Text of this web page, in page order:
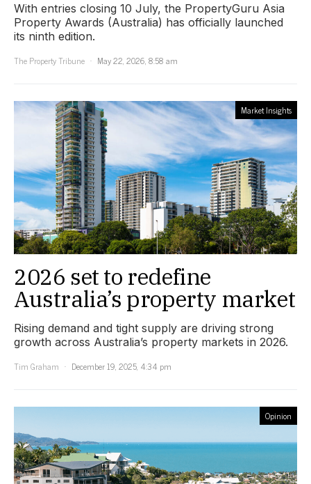
With entries closing 10 July, the PropertyGuru Asia
Property Awards (Australia) has officially launched
its ninth edition.
The Property Tribune
May 22, 2026, 8:58 am
Market Insights
2026 set to redefine
Australia’s property market
Rising demand and tight supply are driving strong
growth across Australia’s property markets in 2026.
Tim Graham
December 19, 2025, 4:34 pm
Opinion